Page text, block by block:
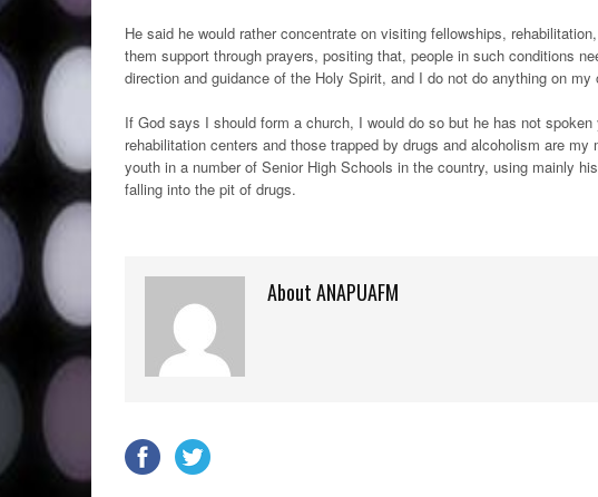
He said he would rather concentrate on visiting fellowships,
them support through prayers, positing that, people in such conditions
direction and guidance of the Holy Spirit, and I do not do anything on my
If God says I should form a church, I would do so but he has not
rehabilitation centers and those trapped by drugs and alcoholism are
youth in a number of Senior High Schools in the country, using mainly
falling into the pit of drugs.
About ANAPUAFM